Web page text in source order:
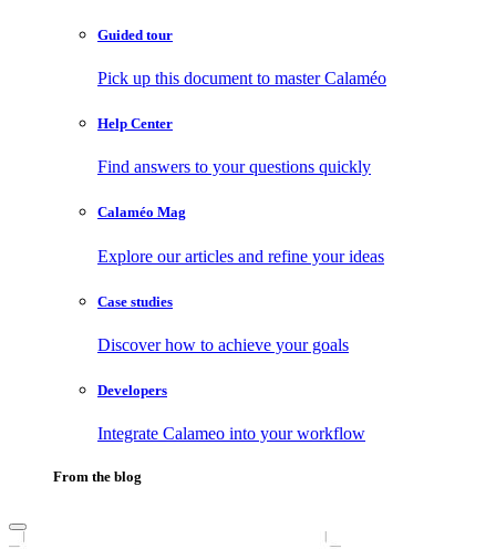
Guided tour
Pick up this document to master Calaméo
Help Center
Find answers to your questions quickly
Calaméo Mag
Explore our articles and refine your ideas
Case studies
Discover how to achieve your goals
Developers
Integrate Calameo into your workflow
From the blog